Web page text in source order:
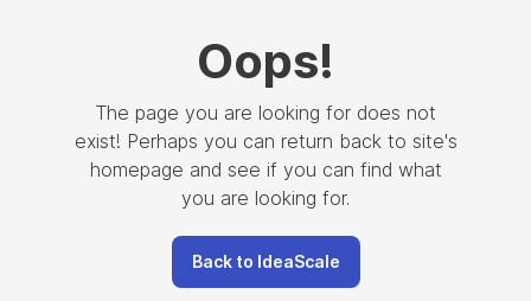
Oops!
The page you are looking for does not
exist! Perhaps you can return back to site's
homepage and see if you can find what
you are looking for.
Back to IdeaScale